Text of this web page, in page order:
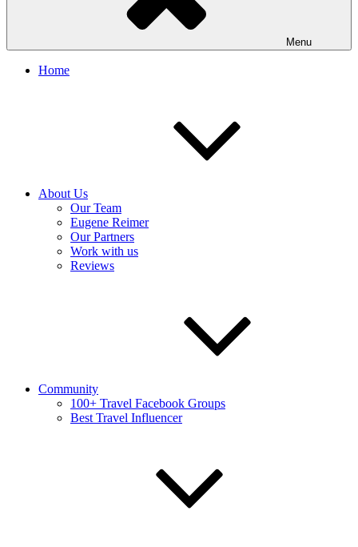
Menu
Home
About Us
Our Team
Eugene Reimer
Our Partners
Work with us
Reviews
Community
100+ Travel Facebook Groups
Best Travel Influencer